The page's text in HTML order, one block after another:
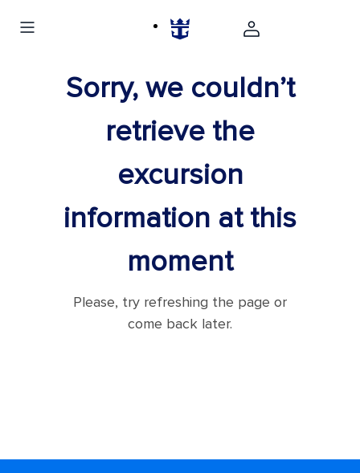
Sorry, we couldn’t
retrieve the
excursion
information at this
moment
Please, try refreshing the page or
come back later.